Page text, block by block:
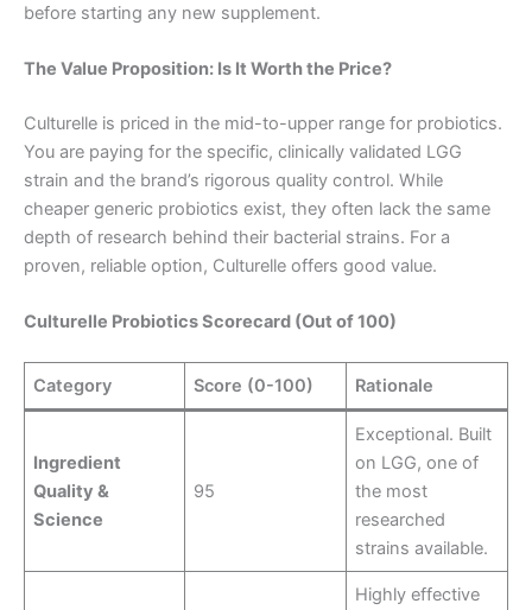
before starting any new supplement.
The Value Proposition: Is It Worth the Price?
Culturelle is priced in the mid-to-upper range for probiotics.
You are paying for the specific, clinically validated LGG
strain and the brand’s rigorous quality control. While
cheaper generic probiotics exist, they often lack the same
depth of research behind their bacterial strains. For a
proven, reliable option, Culturelle offers good value.
Culturelle Probiotics Scorecard (Out of 100)
Category Score (0-100) Rationale
Ingredient
Quality &
Science
95
Exceptional. Built
on LGG, one of
the most
researched
strains available.
Highly effective